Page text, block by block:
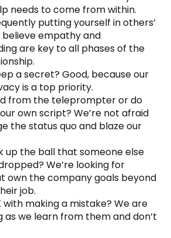
needs to come from within.
putting yourself in others’
believe empathy and
are key to all phases of the
a secret? Good, because our
is a top priority.
from the teleprompter or do
own script? We’re not afraid
the status quo and blaze our
up the ball that someone else
We’re looking for
own the company goals beyond
job.
with making a mistake? We are
as we learn from them and don’t